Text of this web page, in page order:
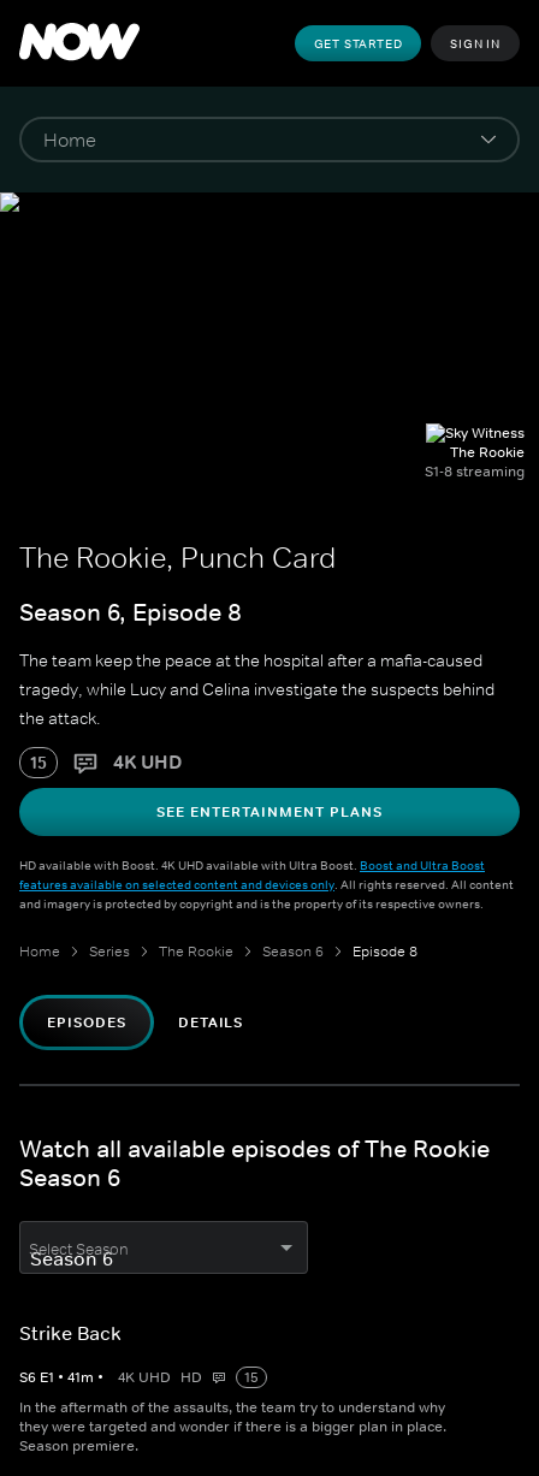
GET STARTED SIGN IN
The Rookie
S1-8 streaming
The Rookie, Punch Card
Season 6, Episode 8
The team keep the peace at the hospital after a mafia-caused
tragedy, while Lucy and Celina investigate the suspects behind
the attack.
15 4K UHD
SEE ENTERTAINMENT PLANS
HD available with Boost. 4K UHD available with Ultra Boost. Boost and Ultra Boost
features available on selected content and devices only. All rights reserved. All content
and imagery is protected by copyright and is the property of its respective owners.
Home Series The Rookie Season 6 Episode 8
EPISODES DETAILS
Watch all available episodes of The Rookie
Season 6
Select Season
Strike Back
S6 E1 • 41m • 4K UHD HD
15
In the aftermath of the assaults, the team try to understand why
they were targeted and wonder if there is a bigger plan in place.
Season premiere.